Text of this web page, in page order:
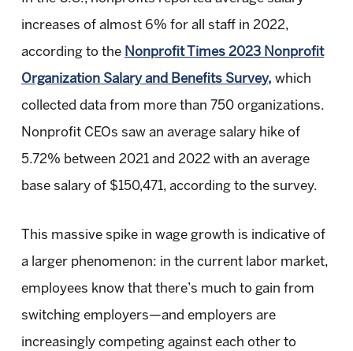
increases of almost 6% for all staff in 2022,
according to the Nonprofit Times 2023 Nonprofit
Organization Salary and Benefits Survey, which
collected data from more than 750 organizations.
Nonprofit CEOs saw an average salary hike of
5.72% between 2021 and 2022 with an average
base salary of $150,471, according to the survey.
This massive spike in wage growth is indicative of
a larger phenomenon: in the current labor market,
employees know that there’s much to gain from
switching employers—and employers are
increasingly competing against each other to